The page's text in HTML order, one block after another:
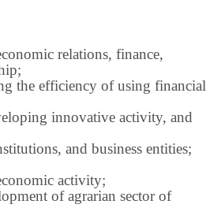
relations, finance,
the efficiency of using financial
innovative activity, and
and business entities;
activity;
of agrarian sector of